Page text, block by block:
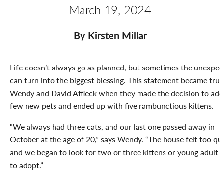
March 19, 2024
By Kirsten Millar
Life doesn’t always go as planned, but sometimes the
can turn into the biggest blessing. This statement became
Wendy and David Affleck when they made the decision to
few new pets and ended up with five rambunctious kittens.
“We always had three cats, and our last one passed away in
October at the age of 20,” says Wendy. “The house felt too
and we began to look for two or three kittens or young adult
to adopt.”